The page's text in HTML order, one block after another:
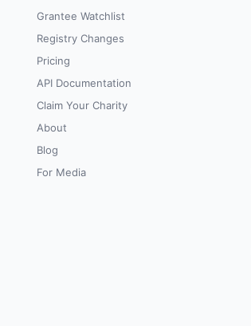
Grantee Watchlist
Registry Changes
Pricing
API Documentation
Claim Your Charity
About
Blog
For Media